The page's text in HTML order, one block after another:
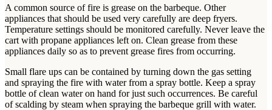
A common source of fire is grease on the barbeque. Other
appliances that should be used very carefully are deep fryers.
Temperature settings should be monitored carefully. Never leave the
cart with propane appliances left on. Clean grease from these
appliances daily so as to prevent grease fires from occurring.
Small flare ups can be contained by turning down the gas setting
and spraying the fire with water from a spray bottle. Keep a spray
bottle of clean water on hand for just such occurrences. Be careful
of scalding by steam when spraying the barbeque grill with water.